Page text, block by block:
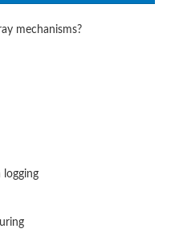
mechanisms?
logging